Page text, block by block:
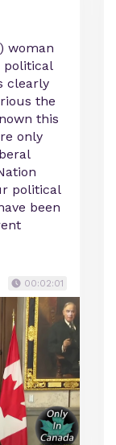
woman
political
clearly
the
this
only
political
been
00:02:01